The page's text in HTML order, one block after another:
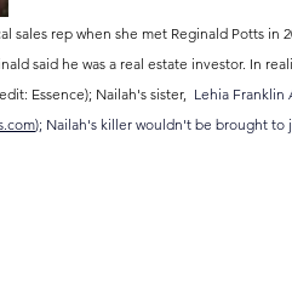
sales rep when she met Reginald Potts
said he was a real estate investor. In
Essence); Nailah's sister, Lehia Franklin
); Nailah's killer wouldn't be brought to